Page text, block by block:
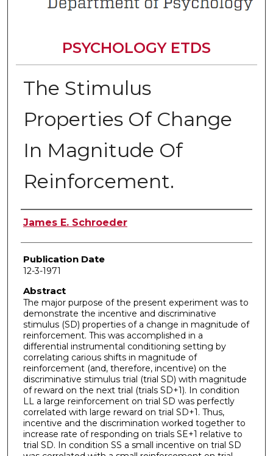
PSYCHOLOGY ETDS
The Stimulus
Properties Of Change
In Magnitude Of
Reinforcement.
Author
James E. Schroeder
Publication Date
12-3-1971
Abstract
The major purpose of the present experiment was to
demonstrate the incentive and discriminative
stimulus (SD) properties of a change in magnitude of
reinforcement. This was accomplished in a
differential instrumental conditioning setting by
correlating carious shifts in magnitude of
reinforcement (and, therefore, incentive) on the
discriminative stimulus trial (trial SD) with magnitude
of reward on the next trial (trials SD+1). In condition
LL a large reinforcement on trial SD was perfectly
correlated with large reward on trial SD+1. Thus,
incentive and the discrimination worked together to
increase rate of responding on trials SE+1 relative to
trial SD. In condition SS a small incentive on trial SD